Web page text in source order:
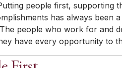
people first, supporting
has always been
people who work for and
have every opportunity to